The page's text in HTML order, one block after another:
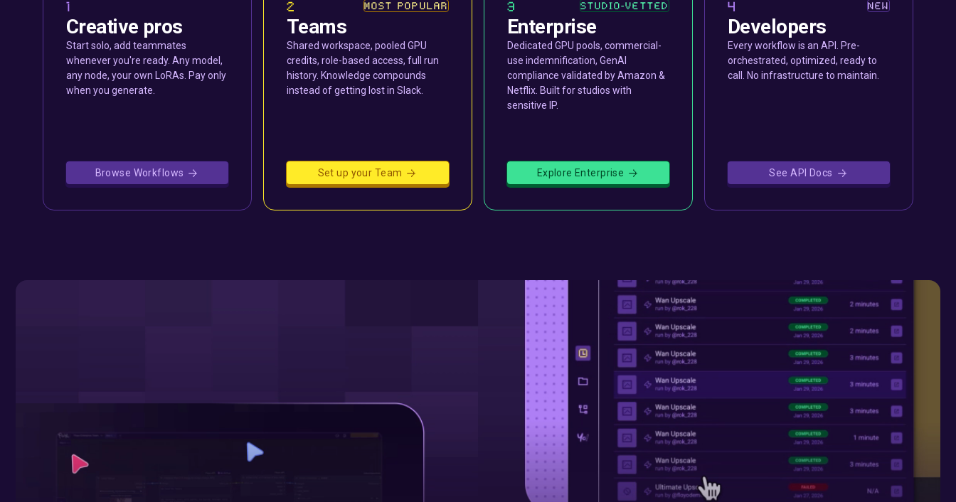
1
Creative pros
Start solo, add teammates
whenever you're ready. Any model,
any node, your own LoRAs. Pay only
when you generate.
Browse Workflows
2 MOST POPULAR
Teams
Shared workspace, pooled GPU
credits, role-based access, full run
history. Knowledge compounds
instead of getting lost in Slack.
Set up your Team
3 STUDIO-VETTED
Enterprise
Dedicated GPU pools, commercial-
use indemnification, GenAI
compliance validated by Amazon &
Netflix. Built for studios with
sensitive IP.
Explore Enterprise
4 NEW
Developers
Every workflow is an API. Pre-
orchestrated, optimized, ready to
call. No infrastructure to maintain.
See API Docs